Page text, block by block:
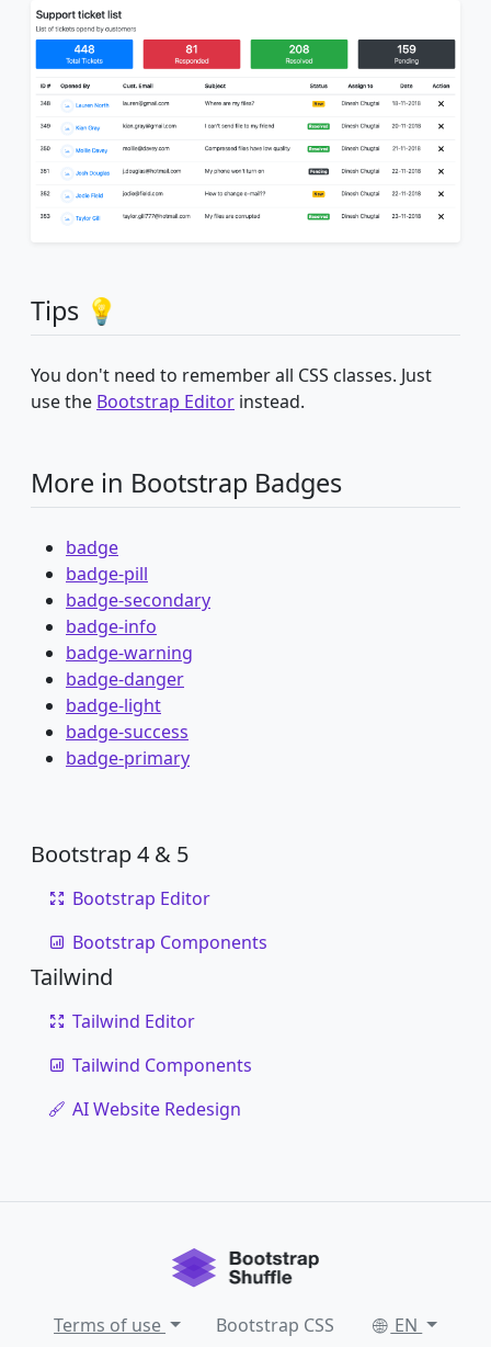
Tips 💡
You don't need to remember all CSS classes. Just
use the Bootstrap Editor instead.
More in Bootstrap Badges
badge
badge-pill
badge-secondary
badge-info
badge-warning
badge-danger
badge-light
badge-success
badge-primary
Bootstrap 4 & 5
Bootstrap Editor
Bootstrap Components
Tailwind
Tailwind Editor
Tailwind Components
AI Website Redesign
Terms of use Bootstrap CSS EN